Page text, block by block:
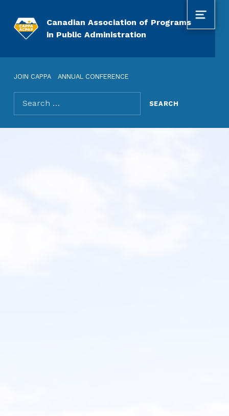
Canadian Association of Programs
in Public Administration
JOIN CAPPA ANNUAL CONFERENCE
Search for:
MENU